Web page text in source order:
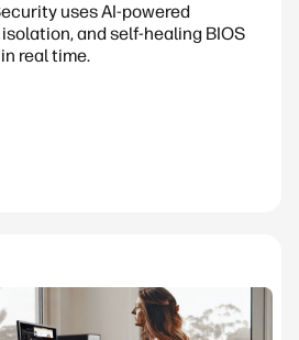
uses AI-powered
and self-healing BIOS
real time.